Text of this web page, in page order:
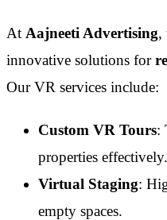
At Aajneeti Advertising,
innovative solutions for
Our VR services include:
Custom VR Tours:
properties effectively.
Virtual Staging:
empty spaces.